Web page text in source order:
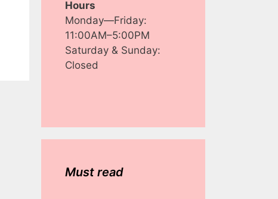
Hours
Monday—Friday:
11:00AM–5:00PM
Saturday & Sunday:
Closed
Must read